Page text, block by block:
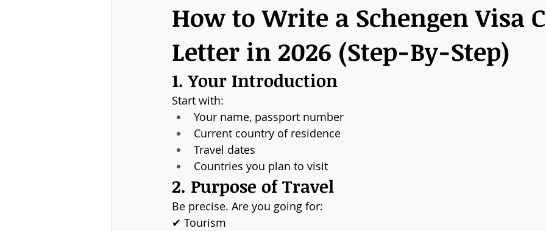
How to Write a Schengen Visa
Letter in 2026 (Step-By-Step)
1. Your Introduction
Start with:
Your name, passport number
Current country of residence
Travel dates
Countries you plan to visit
2. Purpose of Travel
Be precise. Are you going for:
✔ Tourism